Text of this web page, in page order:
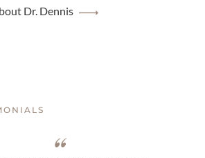
Dr. Dennis